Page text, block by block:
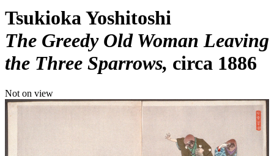
Tsukioka Yoshitoshi
The Greedy Old Woman Leaving
the Three Sparrows circa 1886
Not on view